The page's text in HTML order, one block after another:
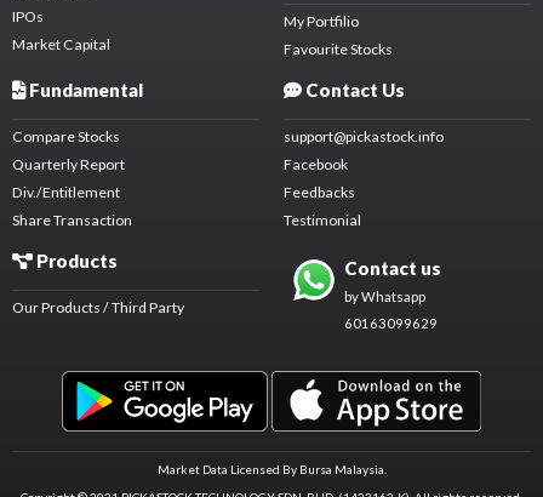
IPOs
Market Capital
My Portfilio
Favourite Stocks
Fundamental
Compare Stocks
Quarterly Report
Div./Entitlement
Share Transaction
Products
Our Products / Third Party
Contact Us
support@pickastock.info
Facebook
Feedbacks
Testimonial
Contact us
by Whatsapp
60163099629
Market Data Licensed By Bursa Malaysia.